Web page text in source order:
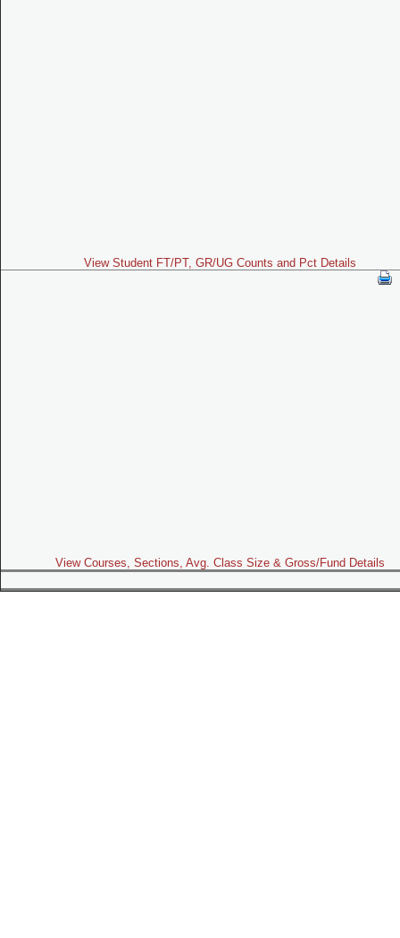
View Student FT/PT, GR/UG Counts and Pct Details
View Courses, Sections, Avg. Class Size & Gross/Fund Details